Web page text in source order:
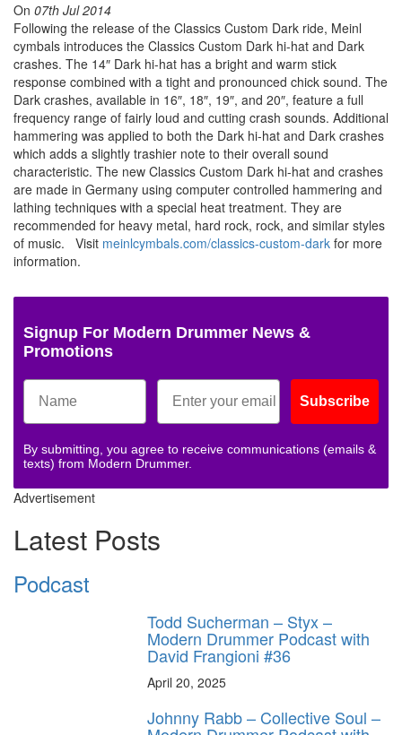
On 07th Jul 2014
Following the release of the Classics Custom Dark ride, Meinl
cymbals introduces the Classics Custom Dark hi-hat and Dark
crashes. The 14″ Dark hi-hat has a bright and warm stick
response combined with a tight and pronounced chick sound. The
Dark crashes, available in 16″, 18″, 19″, and 20″, feature a full
frequency range of fairly loud and cutting crash sounds. Additional
hammering was applied to both the Dark hi-hat and Dark crashes
which adds a slightly trashier note to their overall sound
characteristic. The new Classics Custom Dark hi-hat and crashes
are made in Germany using computer controlled hammering and
lathing techniques with a special heat treatment. They are
recommended for heavy metal, hard rock, rock, and similar styles
of music. Visit meinlcymbals.com/classics-custom-dark for more
information.
Signup For Modern Drummer News &
Promotions
Subscribe
By submitting, you agree to receive communications (emails &
texts) from Modern Drummer.
Advertisement
Latest Posts
Podcast
Todd Sucherman – Styx –
Modern Drummer Podcast with
David Frangioni #36
April 20, 2025
Johnny Rabb – Collective Soul –